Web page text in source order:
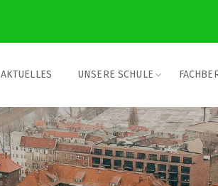
AKTUELLES UNSERE SCHULE